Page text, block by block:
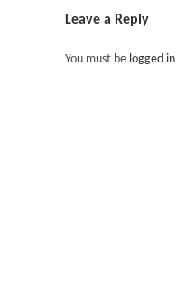
Leave a Reply
You must be logged in